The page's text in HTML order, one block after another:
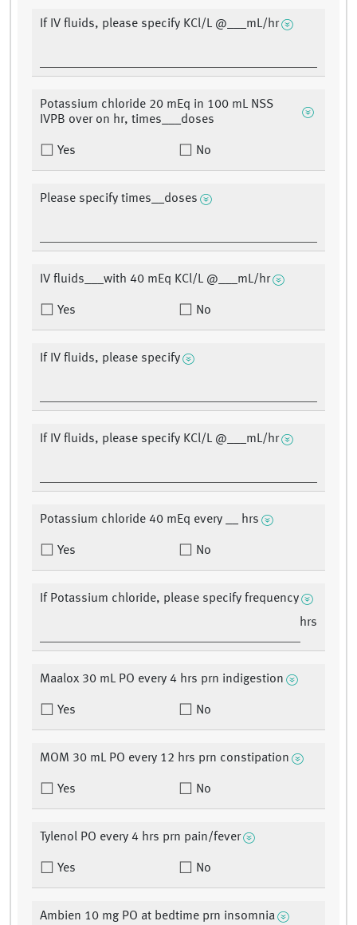
If IV fluids, please specify KCl/L @___mL/hr
Potassium chloride 20 mEq in 100 mL NSS
IVPB over on hr, times___doses
Yes No
Please specify times__doses
IV fluids___with 40 mEq KCl/L @___mL/hr
Yes No
If IV fluids, please specify
If IV fluids, please specify KCl/L @___mL/hr
Potassium chloride 40 mEq every __ hrs
Yes No
If Potassium chloride, please specify frequency
hrs
Maalox 30 mL PO every 4 hrs prn indigestion
Yes No
MOM 30 mL PO every 12 hrs prn constipation
Yes No
Tylenol PO every 4 hrs prn pain/fever
Yes No
Ambien 10 mg PO at bedtime prn insomnia